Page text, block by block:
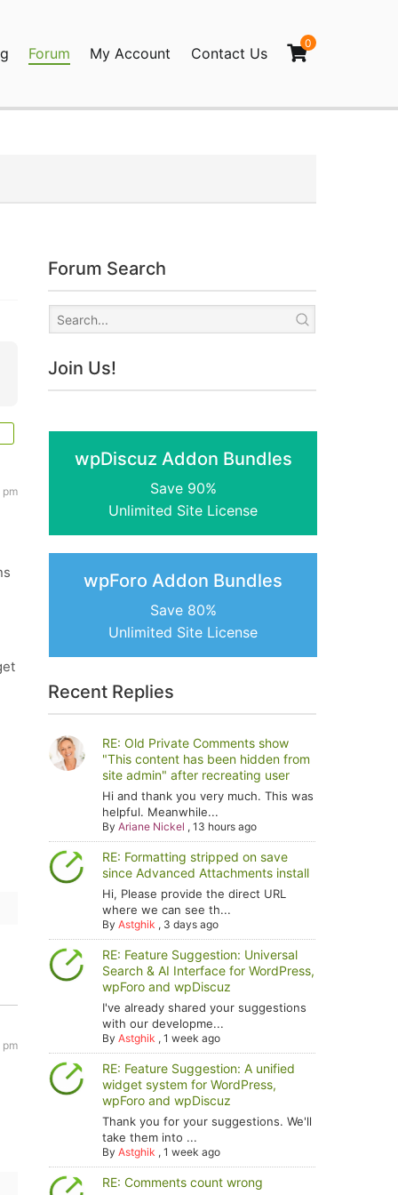
Forum My Account Contact Us
0
Forum Search
Join Us!
wpDiscuz Addon Bundles
Save 90%
Unlimited Site License
wpForo Addon Bundles
Save 80%
Unlimited Site License
Recent Replies
RE: Old Private Comments show
"This content has been hidden from
site admin" after recreating user
Hi and thank you very much. This was
helpful. Meanwhile...
ByAriane Nickel ,13 hours ago
RE: Formatting stripped on save
since Advanced Attachments install
Hi, Please provide the direct URL
where we can see th...
ByAstghik , 3 days ago
RE: Feature Suggestion: Universal
Search & AI Interface for WordPress,
wpForo and wpDiscuz
I've already shared your suggestions
with our developme...
ByAstghik ,1 week ago
RE: Feature Suggestion: A unified
widget system for WordPress,
wpForo and wpDiscuz
Thank you for your suggestions. We'll
take them into ...
ByAstghik ,1 week ago
RE: Comments count wrong